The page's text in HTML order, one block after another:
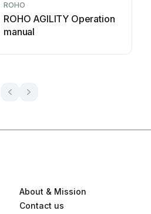
ROHO
ROHO AGILITY Operation
manual
About & Mission
Contact us